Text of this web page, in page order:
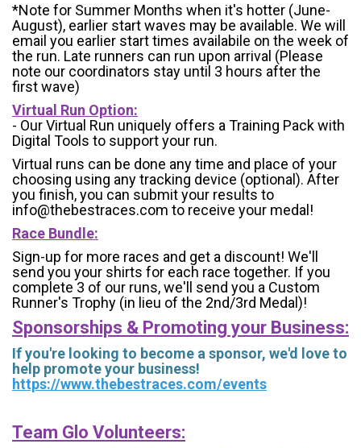
*Note for Summer Months when it's hotter (June-
August), earlier start waves may be available. We will
email you earlier start times availabile on the week of
the run. Late runners can run upon arrival (Please
note our coordinators stay until 3 hours after the
first wave)
Virtual Run Option:
- Our Virtual Run uniquely offers a Training Pack with
Digital Tools to support your run.
Virtual runs can be done any time and place of your
choosing using any tracking device (optional). After
you finish, you can submit your results to
info@thebestraces.com to receive your medal!
Race Bundle:
Sign-up for more races and get a discount! We'll
send you your shirts for each race together. If you
complete 3 of our runs, we'll send you a Custom
Runner's Trophy (in lieu of the 2nd/3rd Medal)!
Sponsorships & Promoting your Business:
If you're looking to become a sponsor, we'd love to
help promote your business!
https://www.thebestraces.com/events
Team Glo Volunteers: